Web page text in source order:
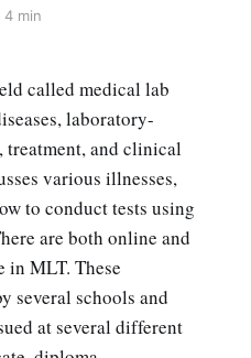
4 min
called medical lab
laboratory-
treatment, and clinical
various illnesses,
to conduct tests using
are both online and
MLT. These
several schools and
at several different